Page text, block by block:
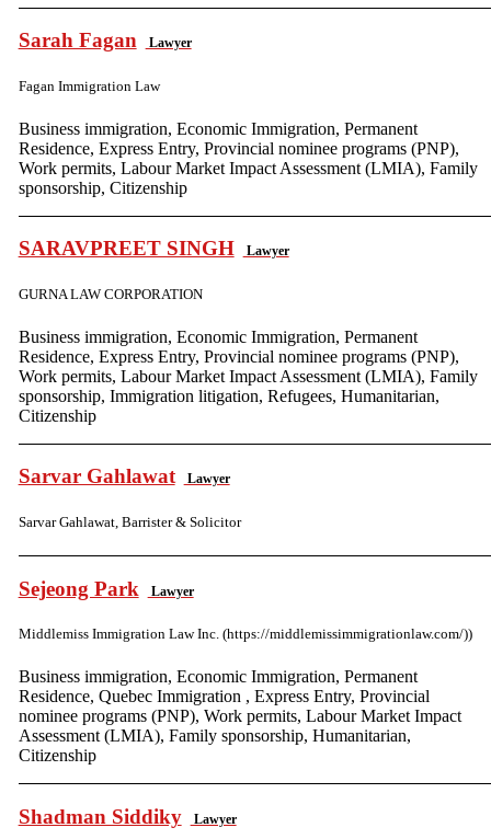
Sarah Fagan Lawyer
Fagan Immigration Law
Business immigration, Economic Immigration, Permanent
Residence, Express Entry, Provincial nominee programs (PNP),
Work permits, Labour Market Impact Assessment (LMIA), Family
sponsorship, Citizenship
SARAVPREET SINGH Lawyer
GURNA LAW CORPORATION
Business immigration, Economic Immigration, Permanent
Residence, Express Entry, Provincial nominee programs (PNP),
Work permits, Labour Market Impact Assessment (LMIA), Family
sponsorship, Immigration litigation, Refugees, Humanitarian,
Citizenship
Sarvar Gahlawat Lawyer
Sarvar Gahlawat, Barrister & Solicitor
Sejeong Park Lawyer
Middlemiss Immigration Law Inc. (https://middlemissimmigrationlaw.com/))
Business immigration, Economic Immigration, Permanent
Residence, Quebec Immigration , Express Entry, Provincial
nominee programs (PNP), Work permits, Labour Market Impact
Assessment (LMIA), Family sponsorship, Humanitarian,
Citizenship
Shadman Siddiky Lawyer